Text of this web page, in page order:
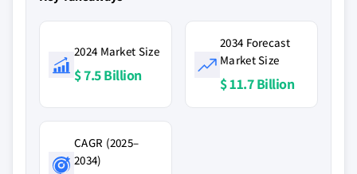
2024 Market Size
$ 7.5 Billion
2034 Forecast
Market Size
$ 11.7 Billion
CAGR (2025–
2034)